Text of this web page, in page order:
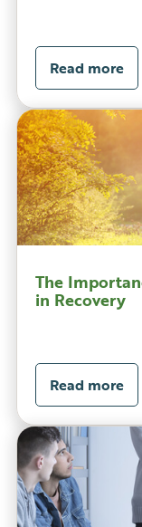
Read more
The
in Recovery
Read more